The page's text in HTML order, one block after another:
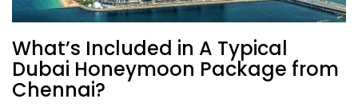
What’s Included in A Typical
Dubai Honeymoon Package from
Chennai?